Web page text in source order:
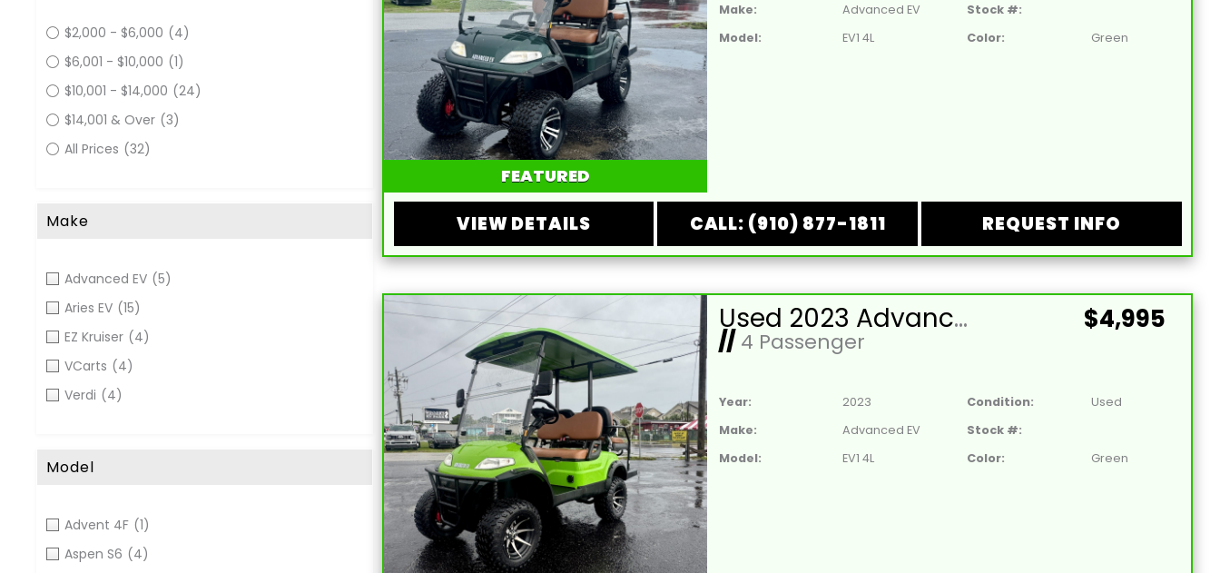
$2,000 - $6,000 (4)
$6,001 - $10,000 (1)
$10,001 - $14,000 (24)
$14,001 & Over (3)
All Prices (32)
Make
Advanced EV (5)
Aries EV (15)
EZ Kruiser (4)
VCarts (4)
Verdi (4)
Model
Advent 4F (1)
Aspen S6 (4)
FEATURED
Make:
Advanced EV
Stock #:
Model:
EV1 4L Color: Green
VIEW DETAILS CALL: (910) 877-1811 REQUEST INFO
Used 2023 Advanced EV-EV1 4L Lead Acid 48V Lime Green 4 Passenger Street Legal Golf Cart
//4 Passenger
$4,995
Year: 2023 Condition:
Used
Make:
Advanced EV
Stock #:
Model:
EV1 4L Color: Green